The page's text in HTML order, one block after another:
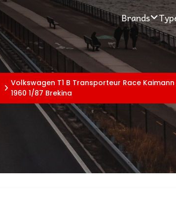
Brands
Volkswagen T1 B Transporteur Race
1960 1/87 Brekina